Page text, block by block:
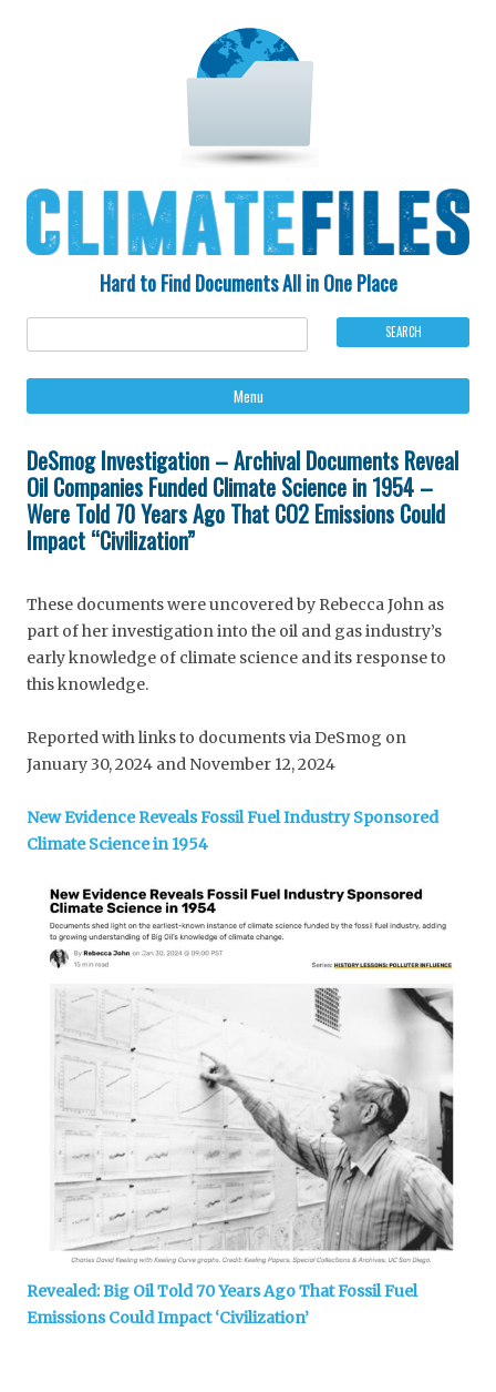
Hard to Find Documents All in One Place
Menu
DeSmog Investigation – Archival Documents Reveal
Oil Companies Funded Climate Science in 1954 –
Were Told 70 Years Ago That CO2 Emissions Could
Impact “Civilization”
These documents were uncovered by Rebecca John as
part of her investigation into the oil and gas industry’s
early knowledge of climate science and its response to
this knowledge.
Reported with links to documents via DeSmog on
January 30, 2024 and November 12, 2024
New Evidence Reveals Fossil Fuel Industry Sponsored
Climate Science in 1954
Revealed: Big Oil Told 70 Years Ago That Fossil Fuel
Emissions Could Impact ‘Civilization’